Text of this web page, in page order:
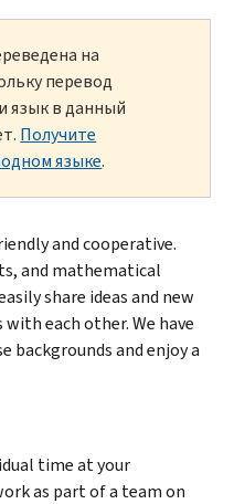
на
перевод
язык в данный
Получите
языке.
and cooperative.
and mathematical
share ideas and new
each other. We have
backgrounds and enjoy a
time at your
as part of a team on